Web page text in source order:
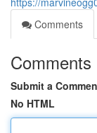
Comments
Comments
Submit a
No HTML